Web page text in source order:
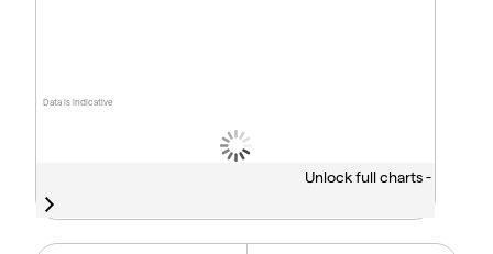
Data is indicative
Unlock full charts -